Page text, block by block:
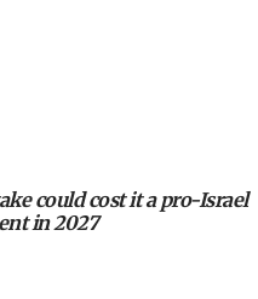
of Herzl
could cost it a pro-Israel
in 2027